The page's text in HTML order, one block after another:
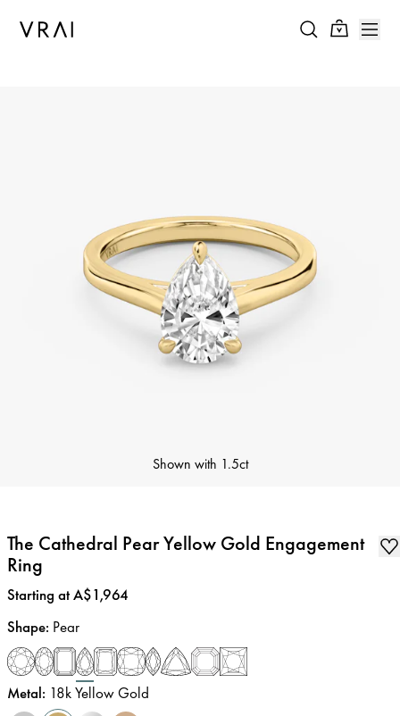
Shown with 1.5ct
The Cathedral Pear Yellow Gold Engagement
Ring
Price:
Starting at A$1,964
Shape: Pear
Metal: 18k Yellow Gold